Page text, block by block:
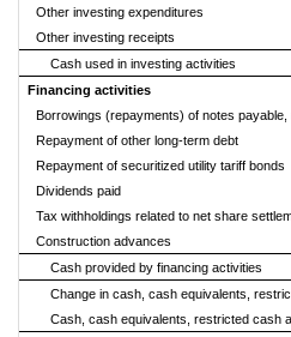
Other investing expenditures
Other investing receipts
Cash used in investing activities
Financing activities
Borrowings (repayments) of notes payable,
Repayment of other long-term debt
Repayment of securitized utility tariff bonds
Dividends paid
Tax withholdings related to net share
Construction advances
Cash provided by financing activities
Change in cash, cash equivalents,
Cash, cash equivalents, restricted cash